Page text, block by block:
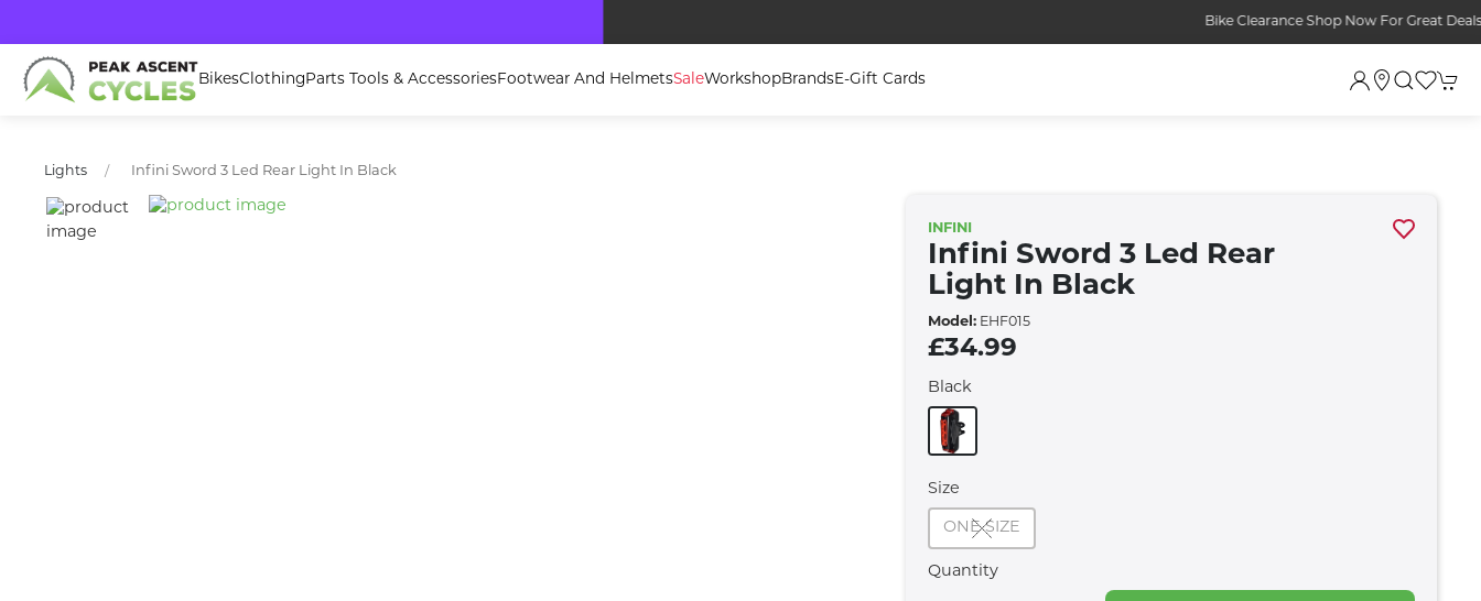
BikesClothing Parts Tools & AccessoriesFootwear And HelmetsSaleWorkshopBrandsE-Gift Cards
Lights Infini Sword 3 Led Rear Light In Black
INFINI
Infini Sword 3 Led Rear
Light In Black
Model: EHF015
£34.99
Black
Size
ONE SIZE
Quantity